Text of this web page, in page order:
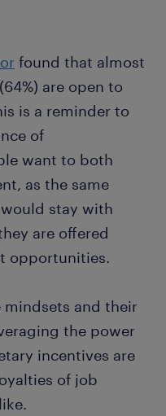
found that almost
are open to
is a reminder to
of
want to both
as the same
stay with
are offered
opportunities.
and their
the power
incentives are
of job